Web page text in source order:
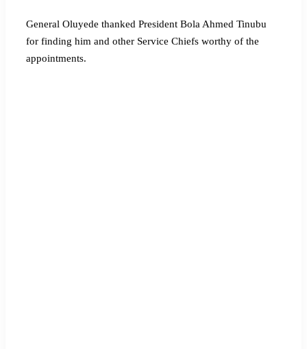
General Oluyede thanked President Bola Ahmed Tinubu
for finding him and other Service Chiefs worthy of the
appointments.